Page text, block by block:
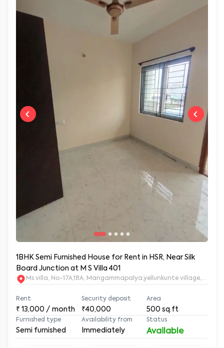
1BHK Semi Furnished House for Rent in HSR, Near Silk
Board Junction at M S Villa 401
Ms villa, No-17A,18A, Mangammapalya,yellunkunte
Rent
₹ 13,000 / month
Security deposit
₹40,000
Area
500 sq.ft
Furnished type
Semi furnished
Availability from
Immediately
Status
Available